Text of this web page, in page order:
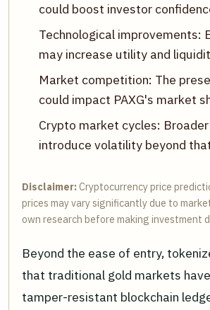
could boost investor
Technological improvements:
may increase utility and
Market competition: The
could impact PAXG's market
Crypto market cycles:
introduce volatility beyond
Disclaimer: Cryptocurrency price
prices may vary significantly due to
own research before making investment
Beyond the ease of entry,
that traditional gold markets
tamper-resistant blockchain